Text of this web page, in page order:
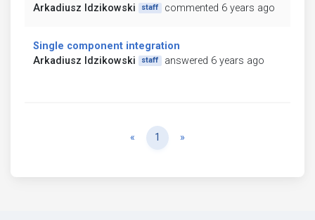
Arkadiusz Idzikowski
staff commented 6 years ago
Single component integration
Arkadiusz Idzikowski
staff answered 6 years ago
« Previous
1 »